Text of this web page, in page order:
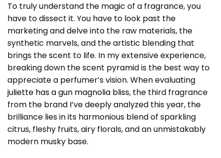
To truly understand the magic of a fragrance, you
have to dissect it. You have to look past the
marketing and delve into the raw materials, the
synthetic marvels, and the artistic blending that
brings the scent to life. In my extensive experience,
breaking down the scent pyramid is the best way to
appreciate a perfumer’s vision. When evaluating
juliette has a gun magnolia bliss, the third fragrance
from the brand I’ve deeply analyzed this year, the
brilliance lies in its harmonious blend of sparkling
citrus, fleshy fruits, airy florals, and an unmistakably
modern musky base.